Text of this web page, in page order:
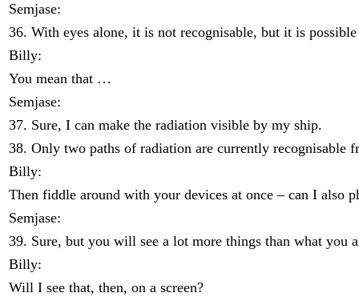
Semjase:
36. With eyes alone, it is not recognisable, but it is
Billy:
You mean that …
Semjase:
37. Sure, I can make the radiation visible by my ship.
38. Only two paths of radiation are currently recognisable
Billy:
Then fiddle around with your devices at once – can I also
Semjase:
39. Sure, but you will see a lot more things than what you
Billy:
Will I see that, then, on a screen?